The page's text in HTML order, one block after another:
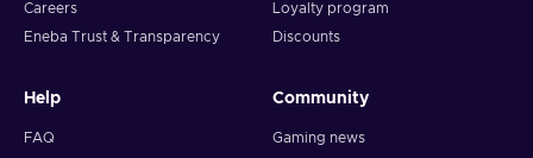
Careers
Eneba Trust & Transparency
Loyalty program
Discounts
Help
FAQ
Community
Gaming news